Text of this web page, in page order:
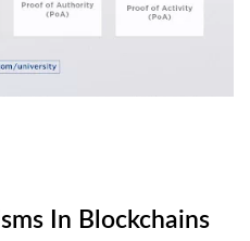
In Blockchains